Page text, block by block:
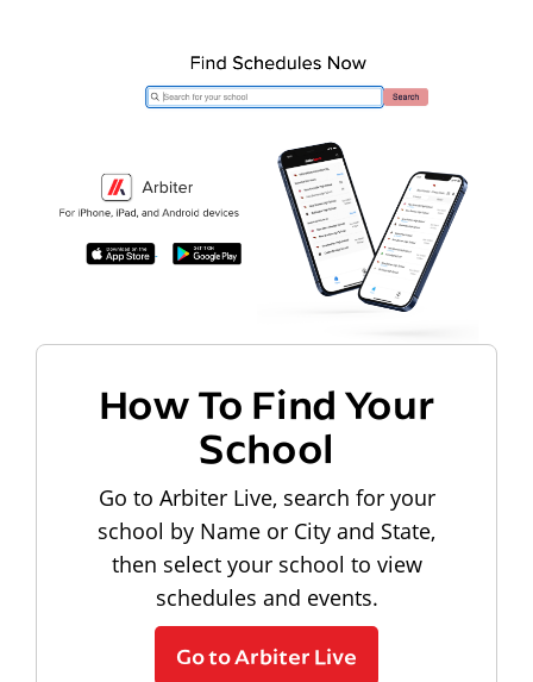
How To Find Your
School
Go to Arbiter Live, search for your
school by Name or City and State,
then select your school to view
schedules and events.
Go to Arbiter Live